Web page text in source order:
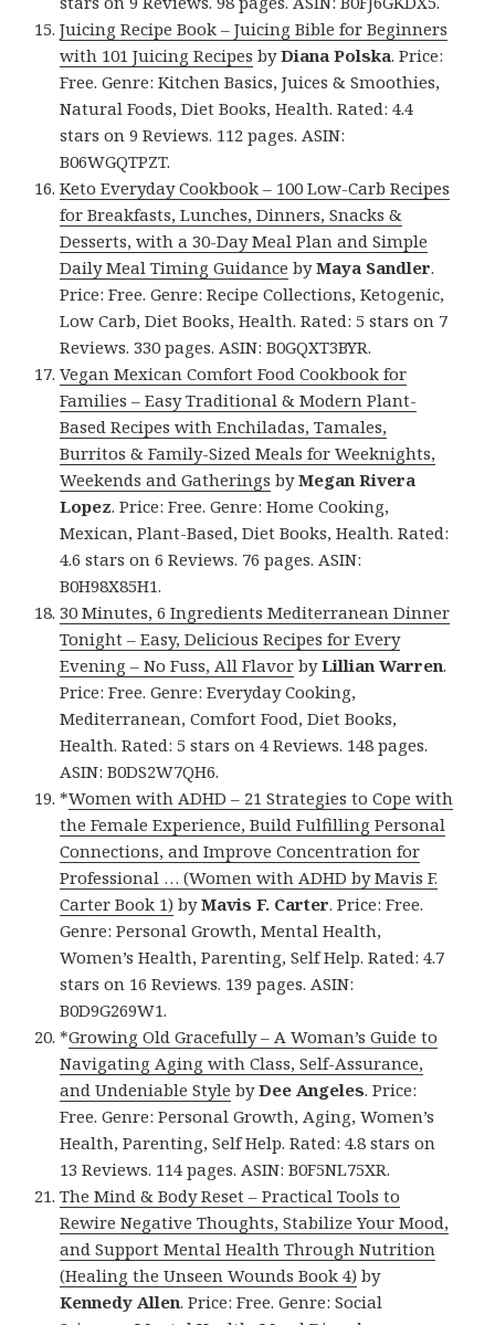
Juicing Recipe Book – Juicing Bible for Beginners
with 101 Juicing Recipes byDiana Polska. Price:
Free. Genre: Kitchen Basics, Juices & Smoothies,
Natural Foods, Diet Books, Health. Rated: 4.4
stars on 9 Reviews. 112 pages. ASIN:
B06WGQTPZT.
Keto Everyday Cookbook – 100 Low-Carb Recipes
for Breakfasts, Lunches, Dinners, Snacks &
Desserts, with a 30-Day Meal Plan and Simple
Daily Meal Timing Guidance byMaya Sandler.
Price: Free. Genre: Recipe Collections, Ketogenic,
Low Carb, Diet Books, Health. Rated: 5 stars on 7
Reviews. 330 pages. ASIN: B0GQXT3BYR.
Vegan Mexican Comfort Food Cookbook for
Families – Easy Traditional & Modern Plant-
Based Recipes with Enchiladas, Tamales,
Burritos & Family-Sized Meals for Weeknights,
Weekends and Gatherings byMegan Rivera
Lopez. Price: Free. Genre: Home Cooking,
Mexican, Plant-Based, Diet Books, Health. Rated:
4.6 stars on 6 Reviews. 76 pages. ASIN:
B0H98X85H1.
30 Minutes, 6 Ingredients Mediterranean Dinner
Tonight – Easy, Delicious Recipes for Every
Evening – No Fuss, All Flavor byLillian Warren.
Price: Free. Genre: Everyday Cooking,
Mediterranean, Comfort Food, Diet Books,
Health. Rated: 5 stars on 4 Reviews. 148 pages.
ASIN: B0DS2W7QH6.
*Women with ADHD – 21 Strategies to Cope with
the Female Experience, Build Fulfilling Personal
Connections, and Improve Concentration for
Professional … (Women with ADHD by Mavis F.
Carter Book 1) byMavis F. Carter. Price: Free.
Genre: Personal Growth, Mental Health,
Women’s Health, Parenting, Self Help. Rated: 4.7
stars on 16 Reviews. 139 pages. ASIN:
B0D9G269W1.
*Growing Old Gracefully – A Woman’s Guide to
Navigating Aging with Class, Self-Assurance,
and Undeniable Style byDee Angeles. Price:
Free. Genre: Personal Growth, Aging, Women’s
Health, Parenting, Self Help. Rated: 4.8 stars on
13 Reviews. 114 pages. ASIN: B0F5NL75XR.
The Mind & Body Reset – Practical Tools to
Rewire Negative Thoughts, Stabilize Your Mood,
and Support Mental Health Through Nutrition
(Healing the Unseen Wounds Book 4) by
Kennedy Allen. Price: Free. Genre: Social